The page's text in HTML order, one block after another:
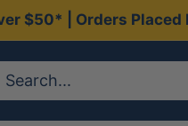
$50* | Orders